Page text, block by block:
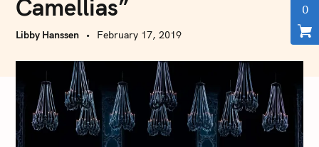
Camellias”
Libby Hanssen February 17, 2019
0